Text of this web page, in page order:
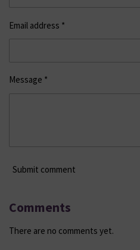
Email address *
Message *
Submit comment
Comments
There are no comments yet.